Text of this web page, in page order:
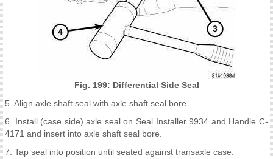
Fig. 199: Differential Side Seal
5. Align axle shaft seal with axle shaft seal bore.
6. Install (case side) axle seal on Seal Installer 9934 and Handle C-
4171 and insert into axle shaft seal bore.
7. Tap seal into position until seated against transaxle case.